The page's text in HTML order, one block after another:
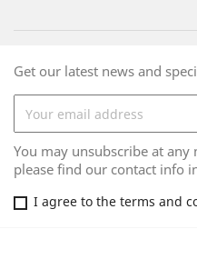
Get our latest news and
You may unsubscribe at
please find our contact info
I agree to the terms and